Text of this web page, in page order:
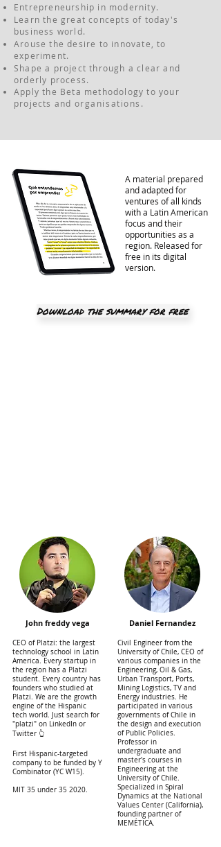
Entrepreneurship in modernity.
Learn the great concepts of today's
business world.
Arouse the desire to innovate, to
experiment.
Shape a project through a clear and
orderly process.
Apply the Beta methodology to your
projects and organisations .
John freddy vega
CEO of Platzi: the largest
technology school in Latin
America. Every startup in
the region has a Platzi
student. Every country has
founders who studied at
Platzi. We are the growth
engine of the Hispanic
tech world. Just search for
"platzi" on LinkedIn or
Twitter 👆
First Hispanic-targeted
company to be funded by Y
Combinator (YC W15).
MIT 35 under 35 2020.
Daniel Fernandez
Civil Engineer from the
University of Chile, CEO of
various companies in the
Engineering, Oil & Gas,
Urban Transport, Ports,
Mining Logistics, TV and
Energy industries. He
participated in various
governments of Chile in
the design and execution
of Public Policies.
Professor in
undergraduate and
master's courses in
Engineering at the
University of Chile.
Specialized in Spiral
Dynamics at the National
Values ​​Center (California),
founding partner of
MEMÉTICA.
A material prepared
and adapted for
ventures of all kinds
with a Latin American
focus and their
opportunities as a
region. Released for
free in its digital
version.
Download the summary for free